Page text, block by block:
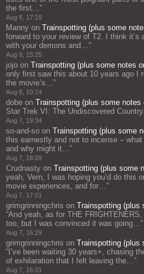
the first… ”
Aug 8, 17:19
Manny on Trainspotting (plus some
forward to your review of T2. I think it’s
with your demons and… ”
Aug 8, 15:25
jojo on Trainspotting (plus some notes
only first saw this about 10 years ago I
the movie’s… ”
Aug 8, 10:14
dobe on Trainspotting (plus some notes
Star Trek VI: The Undiscovered Country.
Aug 7, 19:34
so-and-so on Trainspotting (plus some
this earnestly and not to incense –
and why might it… ”
Aug 7, 18:09
Crudnasty on Trainspotting (plus some
yeah, Vern, I was hoping you’d do this
movie experiences, and for… ”
Aug 7, 17:01
grimgrinningchris on Trainspotting (plus
“And yeah, as for THE
too, but I was convinced it was going… ”
Aug 7, 16:29
grimgrinningchris on Trainspotting (plus
“ I’ve been waiting 30 years+, chasing
of exhilaration that I felt leaving the… ”
Aug 7, 16:01